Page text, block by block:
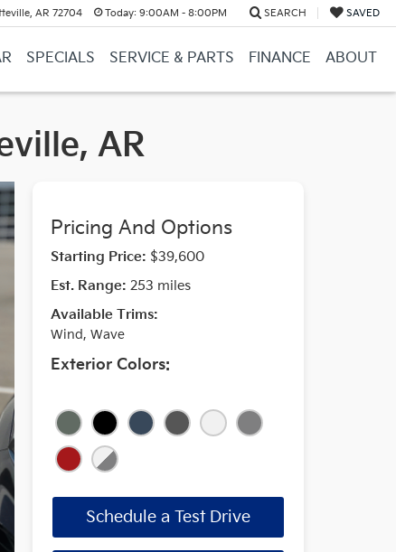
AR 72704 Today: 9:00AM - 8:00PM SEARCH SAVED
SPECIALS SERVICE & PARTS FINANCE ABOUT
AR
Pricing And Options
Starting Price: $39,600
Est. Range: 253 miles
Available Trims:
Wind, Wave
Exterior Colors:
Schedule a Test Drive